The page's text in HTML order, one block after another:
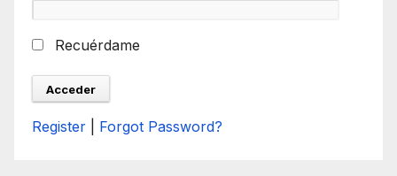
Recuérdame
Register Forgot Password?